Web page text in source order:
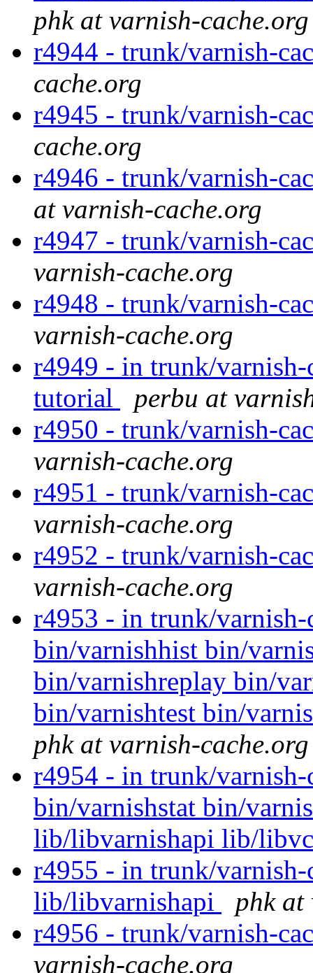
phk at varnish-cache.org
r4944 - trunk/varnish-
cache.org
r4945 - trunk/varnish-
cache.org
r4946 - trunk/varnish-
at varnish-cache.org
r4947 - trunk/varnish-
varnish-cache.org
r4948 - trunk/varnish-
varnish-cache.org
r4949 - in trunk/varnish-
tutorial
perbu at
r4950 - trunk/varnish-
varnish-cache.org
r4951 - trunk/varnish-
varnish-cache.org
r4952 - trunk/varnish-
varnish-cache.org
r4953 - in trunk/varnish-
bin/varnishhist bin/
bin/varnishreplay bin/
bin/varnishtest bin/
phk at varnish-cache.org
r4954 - in trunk/varnish-
bin/varnishstat bin/
lib/libvarnishapi lib/
r4955 - in trunk/
lib/libvarnishapi
phk at
r4956 - trunk/varnish-
varnish-cache.org